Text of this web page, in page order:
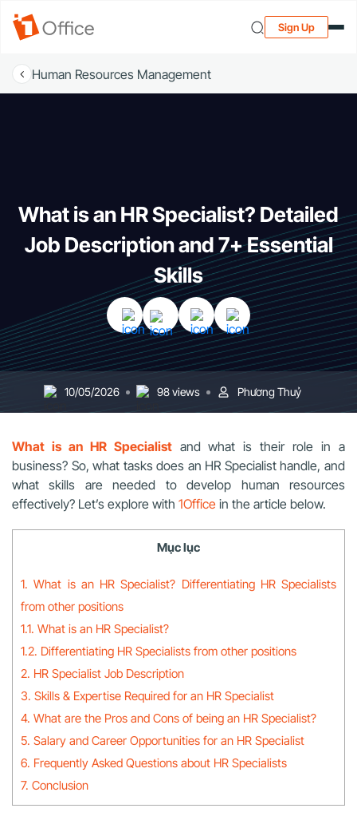
Sign Up
Human Resources Management
What is an HR Specialist? Detailed
Job Description and 7+ Essential
Skills
10/05/2026 98 views Phương Thuỷ
What is an HR Specialistand what is their role in a
business? So, what tasks does an HR Specialist handle, and
what skills are needed to develop human resources
effectively? Let’s explore with 1Office in the article below.
Mục lục
1. What is an HR Specialist? Differentiating HR Specialists
from other positions
1.1. What is an HR Specialist?
1.2. Differentiating HR Specialists from other positions
2. HR Specialist Job Description
3. Skills & Expertise Required for an HR Specialist
4. What are the Pros and Cons of being an HR Specialist?
5. Salary and Career Opportunities for an HR Specialist
6. Frequently Asked Questions about HR Specialists
7. Conclusion